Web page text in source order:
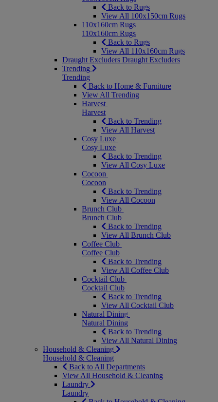
Back to Rugs
View All 100x150cm Rugs
110x160cm Rugs
110x160cm Rugs
Back to Rugs
View All 110x160cm Rugs
Draught Excluders Draught Excluders
Trending
Trending
Back to Home & Furniture
View All Trending
Harvest
Harvest
Back to Trending
View All Harvest
Cosy Luxe
Cosy Luxe
Back to Trending
View All Cosy Luxe
Cocoon
Cocoon
Back to Trending
View All Cocoon
Brunch Club
Brunch Club
Back to Trending
View All Brunch Club
Coffee Club
Coffee Club
Back to Trending
View All Coffee Club
Cocktail Club
Cocktail Club
Back to Trending
View All Cocktail Club
Natural Dining
Natural Dining
Back to Trending
View All Natural Dining
Household & Cleaning
Household & Cleaning
Back to All Departments
View All Household & Cleaning
Laundry
Laundry